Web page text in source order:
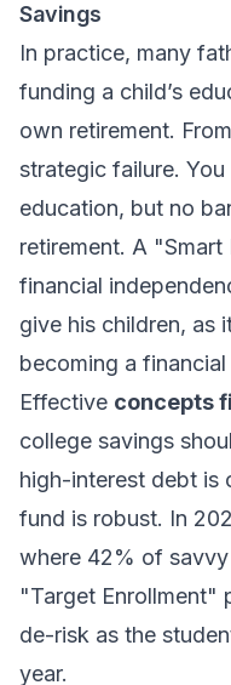
Savings
In practice, many
funding a child’s
own retirement.
strategic failure.
education, but no
retirement. A
financial
give his children, as
becoming a
Effective concepts
college savings
high-interest debt is
fund is robust. In
where 42% of
"Target Enrollment"
de-risk as the
year.